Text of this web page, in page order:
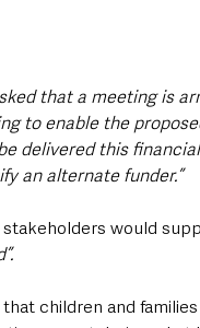
that a meeting is
to enable the
delivered this
an alternate funder.”
would
children and